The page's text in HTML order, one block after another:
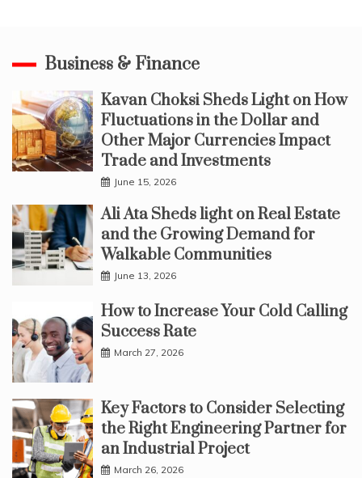
Business & Finance
Kavan Choksi Sheds Light on How
Fluctuations in the Dollar and
Other Major Currencies Impact
Trade and Investments
June 15, 2026
Ali Ata Sheds light on Real Estate
and the Growing Demand for
Walkable Communities
June 13, 2026
How to Increase Your Cold Calling
Success Rate
March 27, 2026
Key Factors to Consider Selecting
the Right Engineering Partner for
an Industrial Project
March 26, 2026